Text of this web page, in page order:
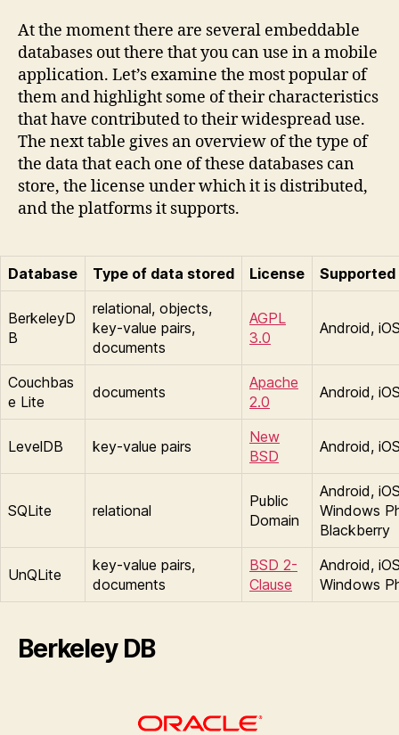
At the moment there are several embeddable
databases out there that you can use in a mobile
application. Let’s examine the most popular of
them and highlight some of their characteristics
that have contributed to their widespread use.
The next table gives an overview of the type of
the data that each one of these databases can
store, the license under which it is distributed,
and the platforms it supports.
Database Type of data stored License
BerkeleyD
B
relational, objects,
key-value pairs,
documents
AGPL
3.0
Android,
Couchbas
e Lite
documents
Apache
2.0
Android,
LevelDB key-value pairs
New
BSD
Android,
SQLite relational
Public
Domain
Android,
Windows
Blackberry
UnQLite
key-value pairs,
documents
BSD 2-
Clause
Android,
Windows
Berkeley DB